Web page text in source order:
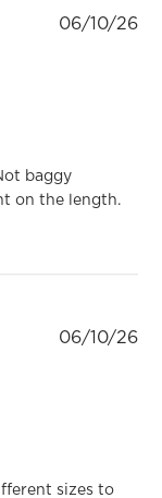
baggy
on the length.
06/10/26
sizes to
06/10/26